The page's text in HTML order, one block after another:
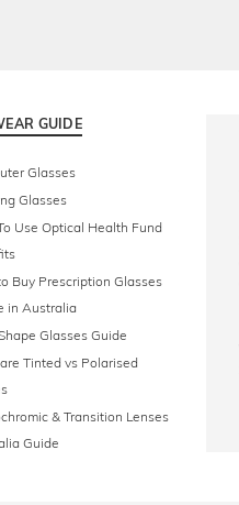
GUIDE
Glasses
Glasses
Use Optical Health Fund
Buy Prescription Glasses
in Australia
Glasses Guide
Tinted vs Polarised
& Transition Lenses
Guide